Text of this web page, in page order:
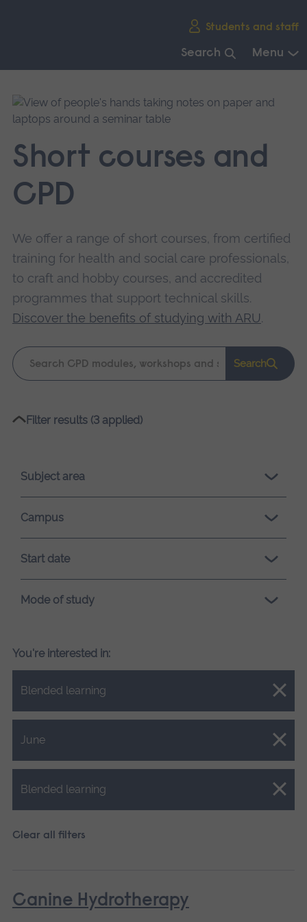
Students and staff
Search Menu
main
navigation.
Short courses and
CPD
We offer a range of short courses, from certified
training for health and social care professionals,
to craft and hobby courses, and accredited
programmes that support technical skills.
Discover the benefits of studying with ARU.
Keyword
search
Search
Please
loading.
Filter results (3 applied)
Subject area
Campus
Start date
Mode of study
You're interested in:
Blended learning
Close.
June
Close.
Blended learning
Close.
Clear all filters
Canine Hydrotherapy